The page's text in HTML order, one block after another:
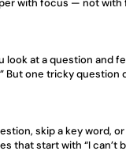
with focus — not with
at a question
But one tricky
skip a key word,
that start with “I can’t